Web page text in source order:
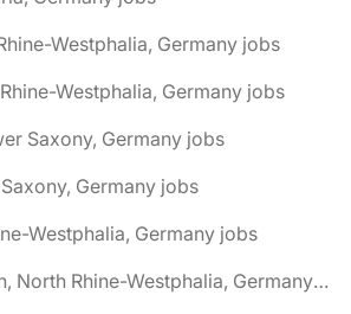
Westphalia, Germany jobs
Westphalia, Germany jobs
Saxony, Germany jobs
Germany jobs
Westphalia, Germany jobs
🌎 Borgholzhausen, North Rhine-Westphalia, Germany jobs